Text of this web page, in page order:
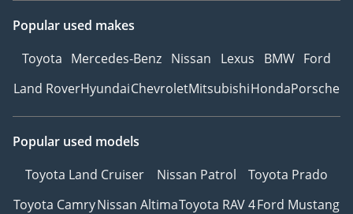
Popular used makes
Toyota Mercedes-Benz Nissan Lexus BMW Ford
Land RoverHyundaiChevroletMitsubishiHondaPorsche
Popular used models
Toyota Land Cruiser
Nissan Patrol
Toyota Prado
Toyota CamryNissan AltimaToyota RAV 4Ford Mustang